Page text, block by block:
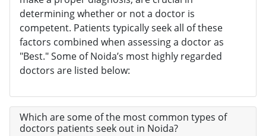
determining whether or not a doctor is
competent. Patients typically seek all of these
factors combined when assessing a doctor as
"Best." Some of Noida’s most highly regarded
doctors are listed below:
Which are some of the most common types of
doctors patients seek out in Noida?